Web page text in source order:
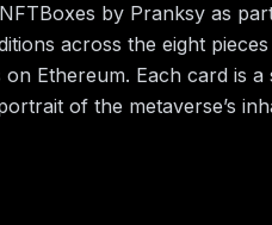
by Pranksy as
across the eight
Ethereum. Each card is
of the metaverse’s